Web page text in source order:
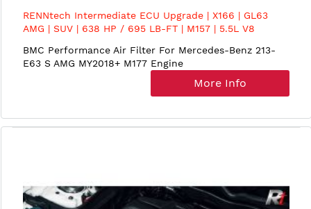
RENNtech Intermediate ECU Upgrade | X166 | GL63
AMG | SUV | 638 HP / 695 LB-FT | M157 | 5.5L V8
BMC Performance Air Filter For Mercedes-Benz 213-
E63 S AMG MY2018+ M177 Engine
More Info